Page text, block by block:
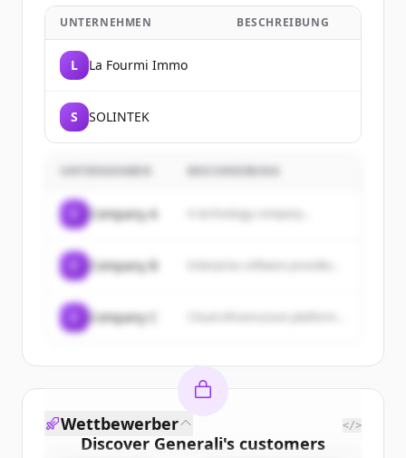
UNTERNEHMEN BESCHREIBUNG
L La Fourmi Immo
S SOLINTEK
UNTERNEHMEN BESCHREIBUNG
Company A A technology company...
Company B
Company C
Discover Generali's customers
Wettbewerber </>